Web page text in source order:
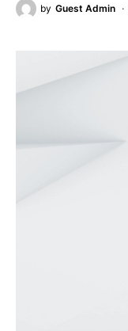
by Guest Admin